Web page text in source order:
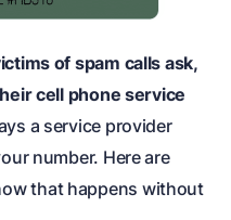
of spam calls ask,
cell phone service
a service provider
number. Here are
that happens without